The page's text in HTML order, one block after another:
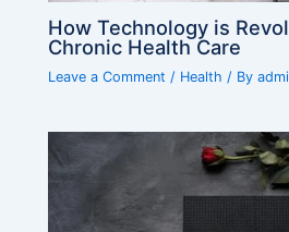
How Technology is
Chronic Health Care
Leave a Comment / Health / By